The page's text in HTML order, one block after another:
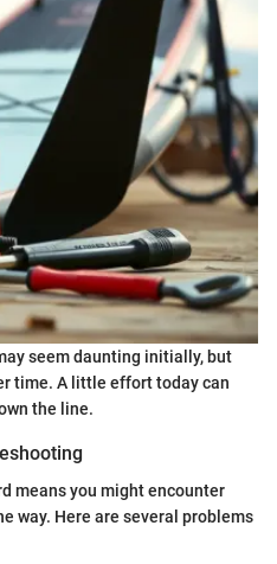
seem daunting initially, but
time. A little effort today can
the line.
means you might encounter
way. Here are several problems